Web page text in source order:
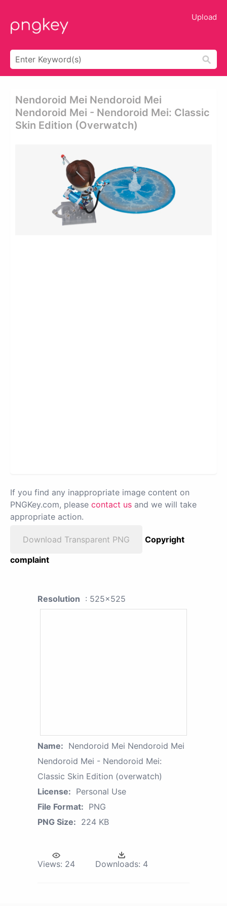
Upload
Nendoroid Mei Nendoroid Mei
Nendoroid Mei - Nendoroid Mei: Classic
Skin Edition (overwatch)
If you find any inappropriate image content on
PNGKey.com, please contact us and we will take
appropriate action.
Download Transparent PNG
Copyright
complaint
Resolution : 525x525
Name: Nendoroid Mei Nendoroid Mei
Nendoroid Mei - Nendoroid Mei:
Classic Skin Edition (overwatch)
License: Personal Use
File Format: PNG
PNG Size: 224 KB
Views: 24 Downloads: 4